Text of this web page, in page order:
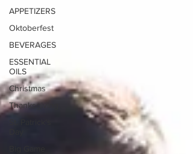
APPETIZERS
Oktoberfest
BEVERAGES
ESSENTIAL
OILS
Christmas
Thanksgiving